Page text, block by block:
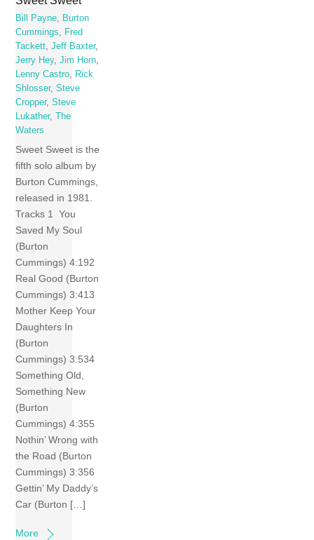
Bill Payne, Burton
Cummings, Fred
Tackett,Jeff Baxter,
Jerry Hey,Jim Horn,
Lenny Castro, Rick
Shlosser,Steve
Cropper,Steve
Lukather,
The
Waters
Sweet Sweet is the
fifth solo album by
Burton Cummings,
released in 1981.
Tracks 1 You
Saved My Soul
(Burton
Cummings) 4:192
Real Good (Burton
Cummings) 3:413
Mother Keep Your
Daughters In
(Burton
Cummings) 3:534
Something Old,
Something New
(Burton
Cummings) 4:355
Nothin’ Wrong with
the Road (Burton
Cummings) 3:356
Gettin’ My Daddy’s
Car (Burton […]
More